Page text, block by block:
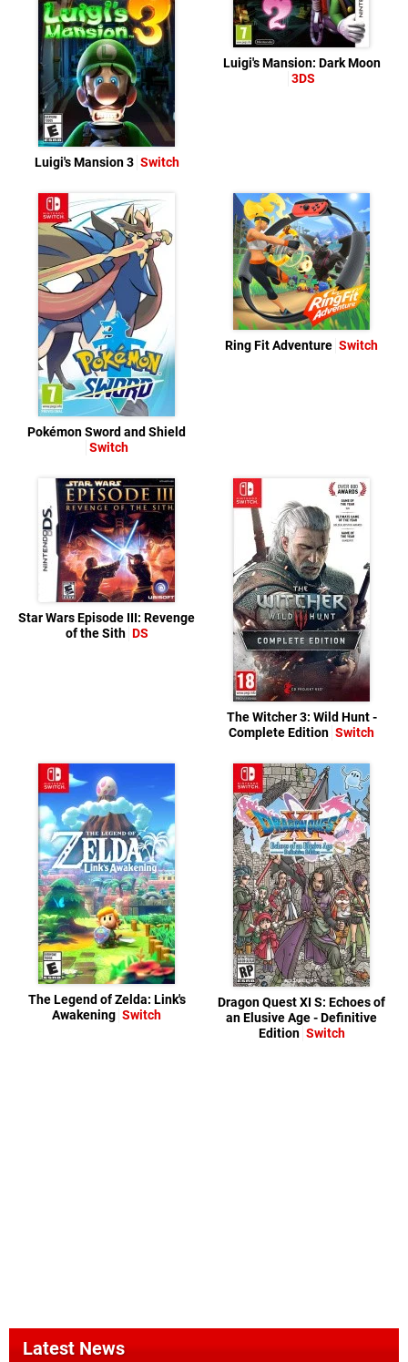
Luigi's Mansion 3 Switch
Luigi's Mansion: Dark Moon
3DS
Pokémon Sword and Shield
Switch
Ring Fit Adventure Switch
Star Wars Episode III: Revenge
of the Sith DS
The Witcher 3: Wild Hunt -
Complete Edition Switch
The Legend of Zelda: Link's
Awakening Switch
Dragon Quest XI S: Echoes of
an Elusive Age - Definitive
Edition Switch
Latest News